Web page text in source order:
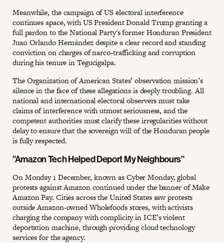
Meanwhile, the campaign of US electoral interference
continues apace, with US President Donald Trump granting a
full pardon to the National Party's former Honduran President
Juan Orlando Hernández despite a clear record and standing
conviction on charges of narco-trafficking and corruption
during his tenure in Tegucigalpa.
The Organization of American States’ observation mission’s
silence in the face of these allegations is deeply troubling. All
national and international electoral observers must take
claims of interference with utmost seriousness, and the
competent authorities must clarify these irregularities without
delay to ensure that the sovereign will of the Honduran people
is fully respected.
”Amazon Tech Helped Deport My Neighbours”
On Monday 1 December, known as Cyber Monday, global
protests against Amazon continued under the banner of Make
Amazon Pay. Cities across the United States saw protests
outside Amazon-owned Wholefoods stores, with activists
charging the company with complicity in ICE’s violent
deportation machine, through providing cloud technology
services for the agency.